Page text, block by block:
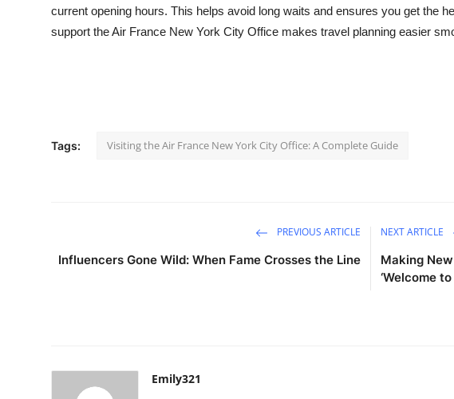
current opening hours. This helps avoid long waits and ensures you get the
support the Air France New York City Office makes travel planning easier
Tags: Visiting the Air France New York City Office: A Complete Guide
PREVIOUS ARTICLE
Influencers Gone Wild: When Fame Crosses the Line
NEXT ARTICLE
Making
‘Welcome
Emily321